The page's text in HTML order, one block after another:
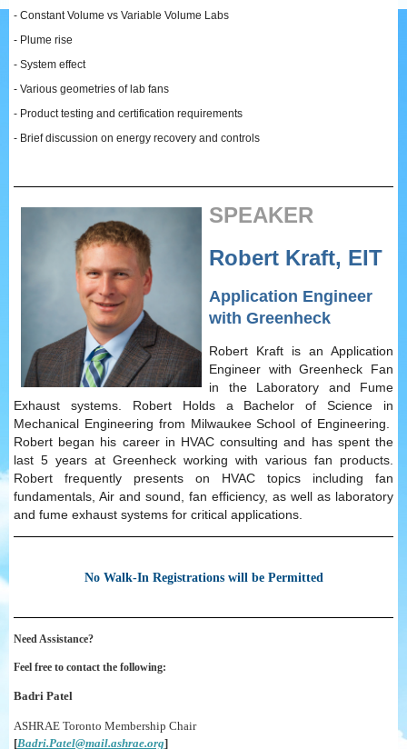
- Constant Volume vs Variable Volume Labs
- Plume rise
- System effect
- Various geometries of lab fans
- Product testing and certification requirements
- Brief discussion on energy recovery and controls
SPEAKER
Robert Kraft, EIT
Application Engineer
with Greenheck
Robert Kraft is an Application
Engineer with Greenheck Fan
in the Laboratory and Fume
Exhaust systems. Robert Holds a Bachelor of Science in
Mechanical Engineering from Milwaukee School of Engineering.
Robert began his career in HVAC consulting and has spent the
last 5 years at Greenheck working with various fan products.
Robert frequently presents on HVAC topics including fan
fundamentals, Air and sound, fan efficiency, as well as laboratory
and fume exhaust systems for critical applications.
No Walk-In Registrations will be Permitted
Need Assistance?
Feel free to contact the following:
Badri Patel
ASHRAE Toronto Membership Chair
[Badri.Patel@mail.ashrae.org]